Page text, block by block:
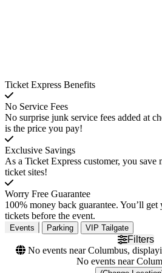
Ticket Express Benefits
No Service Fees
No surprise junk service fees added at
is the price you pay!
Exclusive Savings
As a Ticket Express customer, you save
ticket sites!
Worry Free Guarantee
100% money back guarantee. You’ll
tickets before the event.
Events Parking VIP Tailgate
Filters
No events near Columbus,
No events near